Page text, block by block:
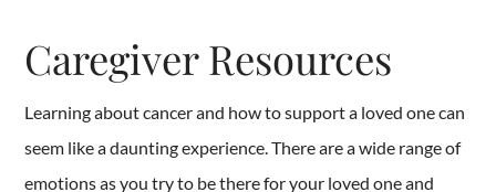
Caregiver Resources
Learning about cancer and how to support a loved one can
seem like a daunting experience. There are a wide range of
emotions as you try to be there for your loved one and